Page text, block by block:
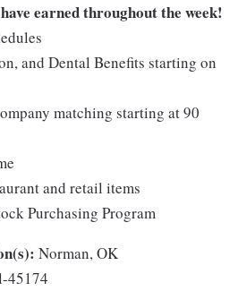
earned throughout the week!
and Dental Benefits starting on
matching starting at 90
and retail items
Purchasing Program
Norman, OK
45174